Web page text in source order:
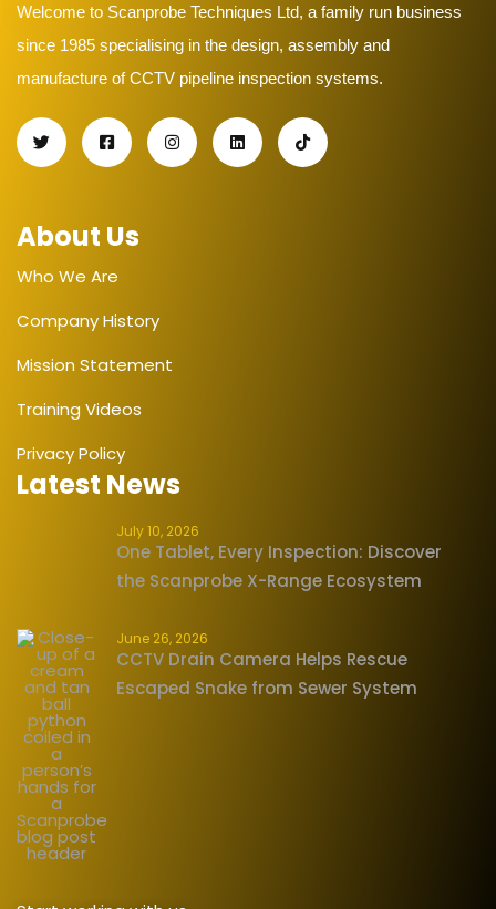
Welcome to Scanprobe Techniques Ltd, a family run business
since 1985 specialising in the design, assembly and
manufacture of CCTV pipeline inspection systems.
About Us
Who We Are
Company History
Mission Statement
Training Videos
Privacy Policy
Latest News
July 10, 2026
One Tablet, Every Inspection: Discover
the Scanprobe X-Range Ecosystem
June 26, 2026
CCTV Drain Camera Helps Rescue
Escaped Snake from Sewer System